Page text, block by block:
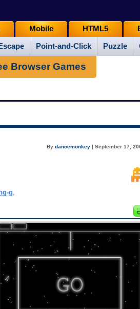
Escape Point-and-Click Puzzle
Mobile HTML5
Browser Games
Bydancemonkey | September 17,
g,